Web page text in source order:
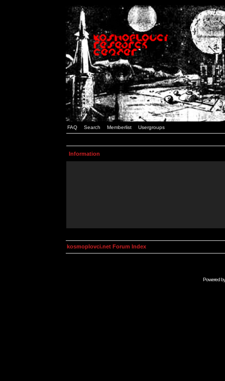
FAQ Search Memberlist Usergroups
Information
kosmoplovci.net Forum Index
Powered